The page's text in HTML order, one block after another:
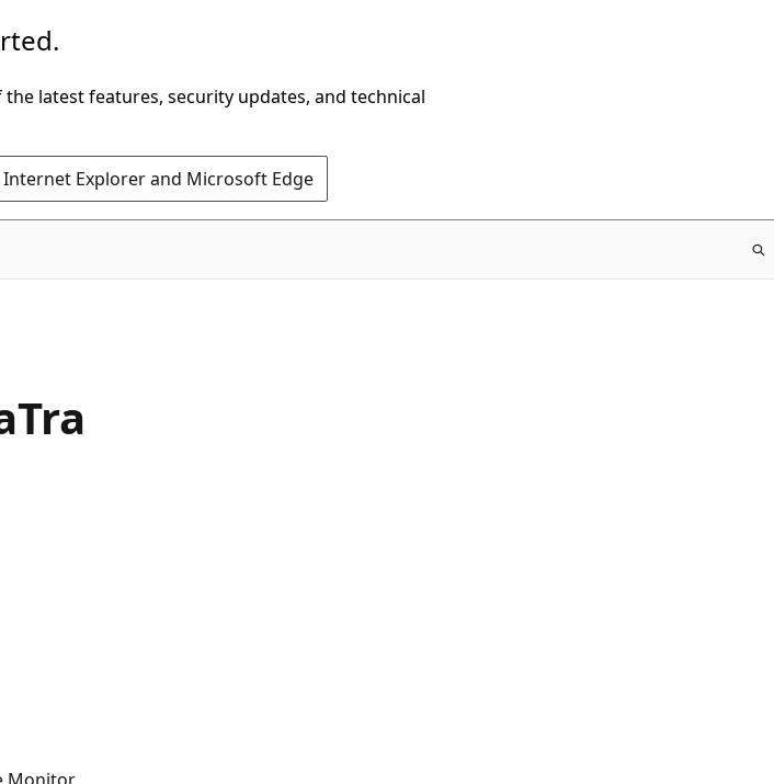
latest features, security updates, and technical
Explorer and Microsoft Edge
Monitor